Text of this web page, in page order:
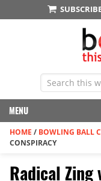
MENU
HOME / BOWLING BALL
CONSPIRACY
Radical Zing